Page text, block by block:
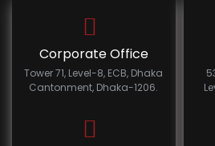
Corporate Office
Tower 71, Level-8, ECB, Dhaka
Cantonment, Dhaka-1206.